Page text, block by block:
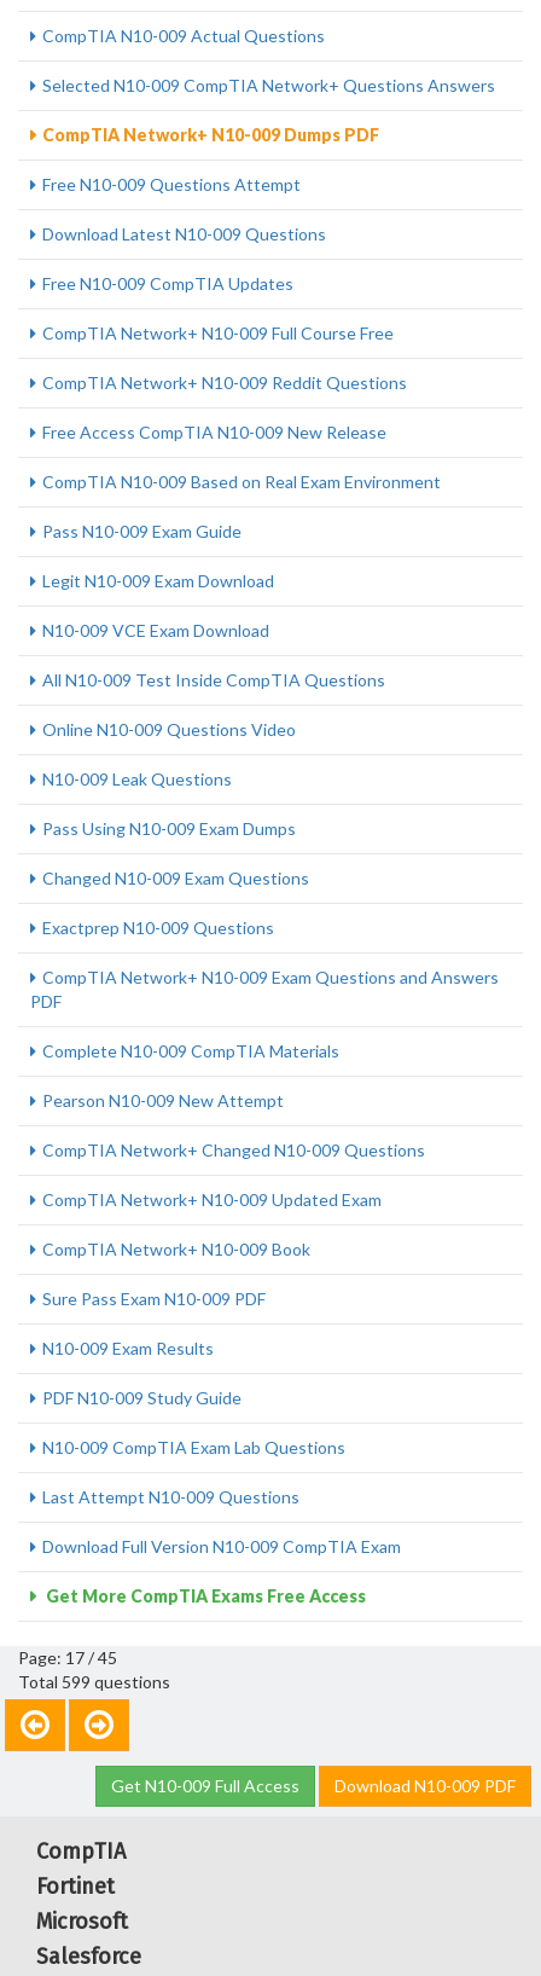
CompTIA N10-009 Actual Questions
Selected N10-009 CompTIA Network+ Questions Answers
CompTIA Network+ N10-009 Dumps PDF
Free N10-009 Questions Attempt
Download Latest N10-009 Questions
Free N10-009 CompTIA Updates
CompTIA Network+ N10-009 Full Course Free
CompTIA Network+ N10-009 Reddit Questions
Free Access CompTIA N10-009 New Release
CompTIA N10-009 Based on Real Exam Environment
Pass N10-009 Exam Guide
Legit N10-009 Exam Download
N10-009 VCE Exam Download
All N10-009 Test Inside CompTIA Questions
Online N10-009 Questions Video
N10-009 Leak Questions
Pass Using N10-009 Exam Dumps
Changed N10-009 Exam Questions
Exactprep N10-009 Questions
CompTIA Network+ N10-009 Exam Questions and Answers
PDF
Complete N10-009 CompTIA Materials
Pearson N10-009 New Attempt
CompTIA Network+ Changed N10-009 Questions
CompTIA Network+ N10-009 Updated Exam
CompTIA Network+ N10-009 Book
Sure Pass Exam N10-009 PDF
N10-009 Exam Results
PDF N10-009 Study Guide
N10-009 CompTIA Exam Lab Questions
Last Attempt N10-009 Questions
Download Full Version N10-009 CompTIA Exam
Get More CompTIA Exams Free Access
Page: 17 / 45
Total 599 questions
Get N10-009 Full Access Download N10-009 PDF
CompTIA
Fortinet
Microsoft
Salesforce